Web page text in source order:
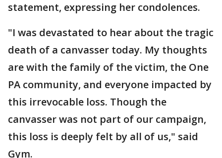
statement, expressing her condolences.
"I was devastated to hear about the tragic
death of a canvasser today. My thoughts
are with the family of the victim, the One
PA community, and everyone impacted by
this irrevocable loss. Though the
canvasser was not part of our campaign,
this loss is deeply felt by all of us," said
Gym.